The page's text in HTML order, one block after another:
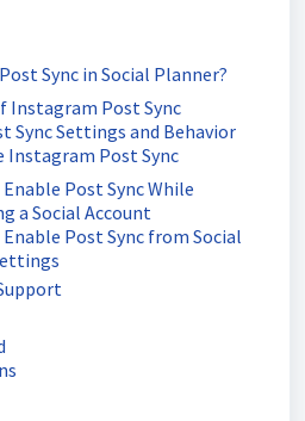
Sync in Social Planner?
Instagram Post Sync
Sync Settings and Behavior
Instagram Post Sync
Post Sync While
a Social Account
Post Sync from Social